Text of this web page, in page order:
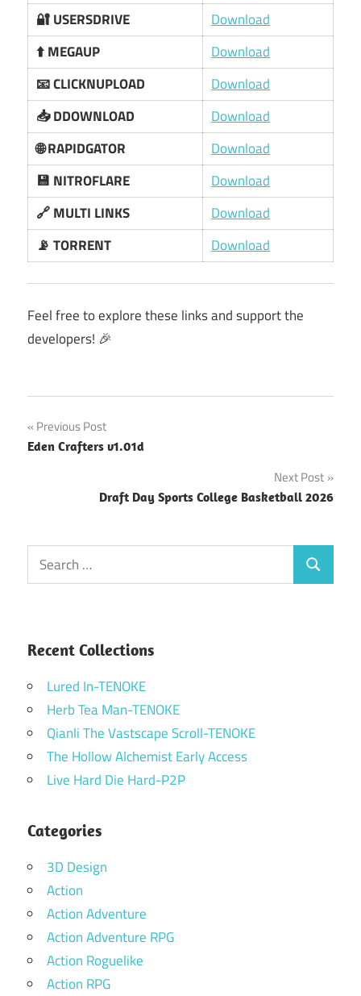
🔐 USERSDRIVE
Download
⬆️ MEGAUP
Download
📧 CLICKNUPLOAD
Download
📥 DDOWNLOAD
Download
🌐 RAPIDGATOR
Download
💾 NITROFLARE
Download
🔗 MULTI LINKS
Download
📡 TORRENT
Download
Feel free to explore these links and support the
developers! 🎉
Post
navigation
Previous Post
Eden Crafters v1.01d
Next Post
Draft Day Sports College Basketball 2026
Search
for:
Search
Recent Collections
Lured In-TENOKE
Herb Tea Man-TENOKE
Qianli The Vastscape Scroll-TENOKE
The Hollow Alchemist Early Access
Live Hard Die Hard-P2P
Categories
3D Design
Action
Action Adventure
Action Adventure RPG
Action Roguelike
Action RPG